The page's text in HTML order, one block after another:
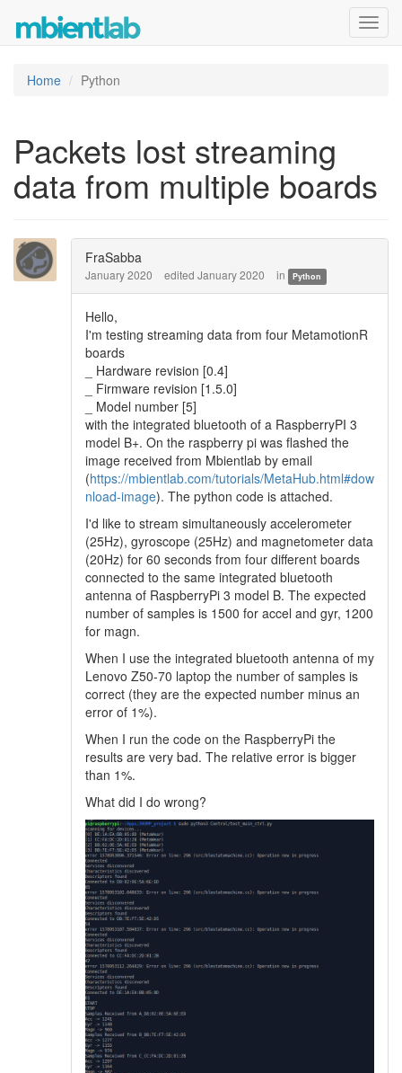
Home Python
Packets lost streaming
data from multiple boards
FraSabba
January 2020 edited January 2020 in Python
Hello,
I'm testing streaming data from four MetamotionR
boards
_ Hardware revision [0.4]
_ Firmware revision [1.5.0]
_ Model number [5]
with the integrated bluetooth of a RaspberryPI 3
model B+. On the raspberry pi was flashed the
image received from Mbientlab by email
(https://mbientlab.com/tutorials/MetaHub.html#dow
nload-image). The python code is attached.
I'd like to stream simultaneously accelerometer
(25Hz), gyroscope (25Hz) and magnetometer data
(20Hz) for 60 seconds from four different boards
connected to the same integrated bluetooth
antenna of RaspberryPi 3 model B. The expected
number of samples is 1500 for accel and gyr, 1200
for magn.
When I use the integrated bluetooth antenna of my
Lenovo Z50-70 laptop the number of samples is
correct (they are the expected number minus an
error of 1%).
When I run the code on the RaspberryPi the
results are very bad. The relative error is bigger
than 1%.
What did I do wrong?